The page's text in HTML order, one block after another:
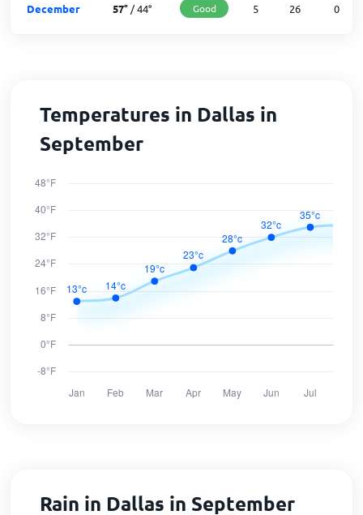
December 57°/44° Good 5 26 0
Temperatures in Dallas in
September
Rain in Dallas in September